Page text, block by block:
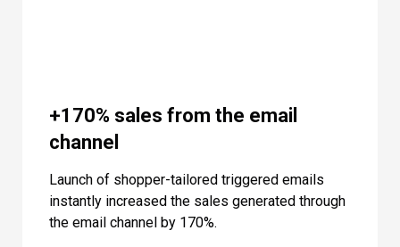
+170% sales from the email
channel
Launch of shopper-tailored triggered emails
instantly increased the sales generated through
the email channel by 170%.